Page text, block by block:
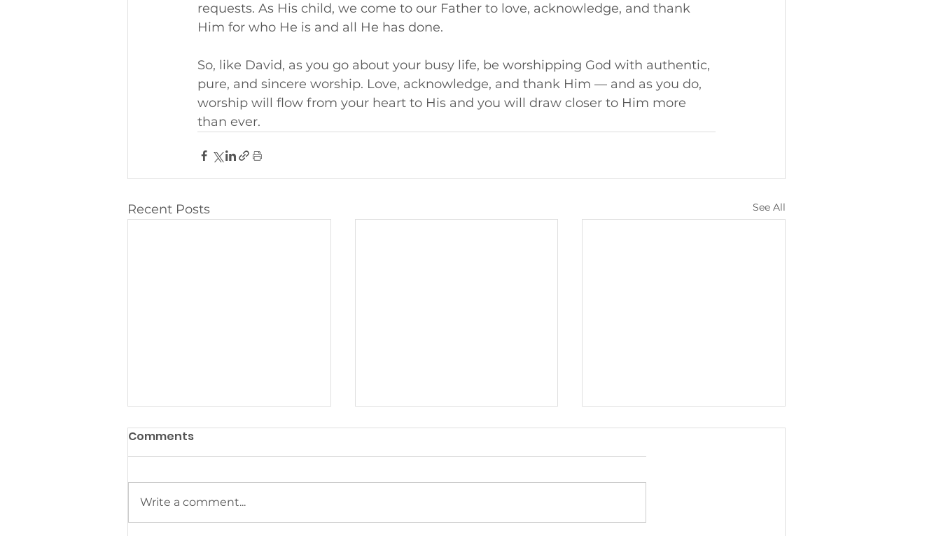
requests. As His child, we come to our Father to love, acknowledge, and thank
Him for who He is and all He has done.
So, like David, as you go about your busy life, be worshipping God with authentic,
pure, and sincere worship. Love, acknowledge, and thank Him — and as you do,
worship will flow from your heart to His and you will draw closer to Him more
than ever.
Recent Posts See All
Asking Like a Child
Comments
Write a comment...